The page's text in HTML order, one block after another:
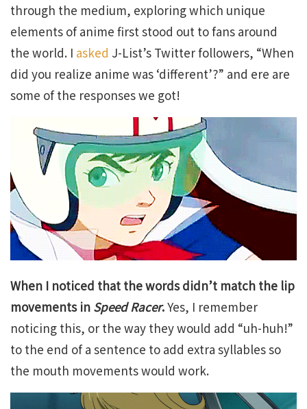
through the medium, exploring which unique
elements of anime first stood out to fans around
the world. I asked J-List’s Twitter followers, “When
did you realize anime was ‘different’?” and ere are
some of the responses we got!
When I noticed that the words didn’t match the lip
movements in Speed Racer.Yes, I remember
noticing this, or the way they would add “uh-huh!”
to the end of a sentence to add extra syllables so
the mouth movements would work.